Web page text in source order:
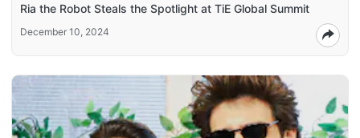
Ria the Robot Steals the Spotlight at TiE Global Summit
December 10, 2024